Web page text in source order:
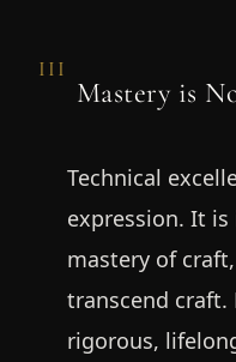
III
Mastery is
Technical
expression. It
mastery of
transcend craft.
rigorous,